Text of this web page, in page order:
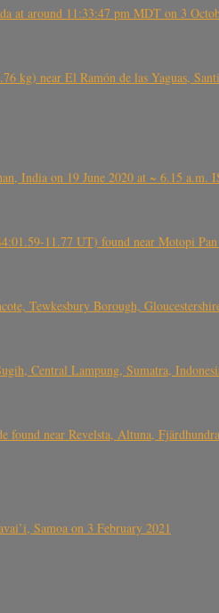
around 11:33:47 pm MDT on 3
near El Ramón de las Yaguas,
India on 19 June 2020 at ~ 6.15 a.m.
11.77 UT) found near Motopi
Tewkesbury Borough,
Central Lampung, Sumatra,
near Revelsta, Altuna,
Samoa on 3 February 2021